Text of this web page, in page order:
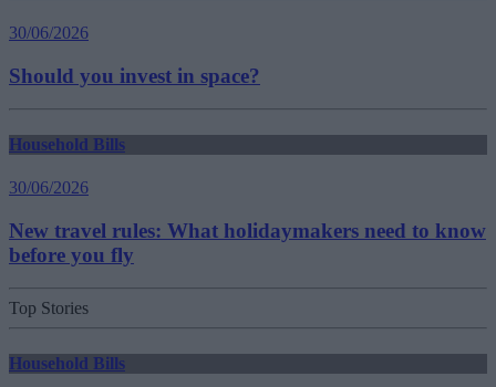
30/06/2026
Should you invest in space?
Household Bills
30/06/2026
New travel rules: What holidaymakers need to know
before you fly
Top Stories
Household Bills